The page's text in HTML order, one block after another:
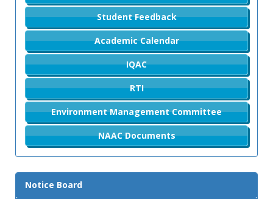
Student Feedback
Academic Calendar
IQAC
RTI
Environment Management Committee
NAAC Documents
Notice Board